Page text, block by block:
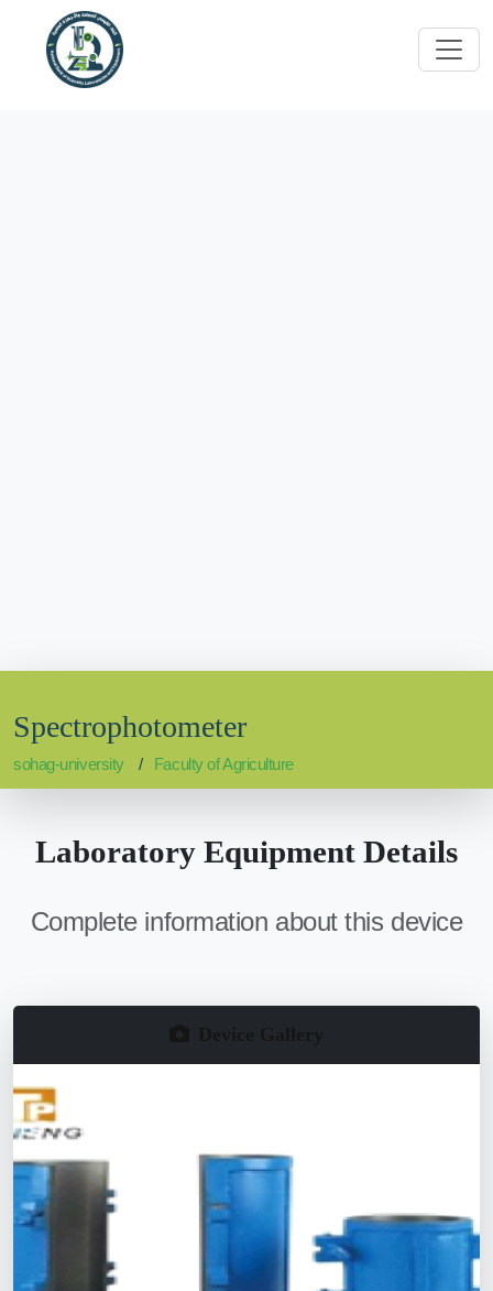
Spectrophotometer
sohag-university Faculty of Agriculture
Laboratory Equipment Details
Complete information about this device